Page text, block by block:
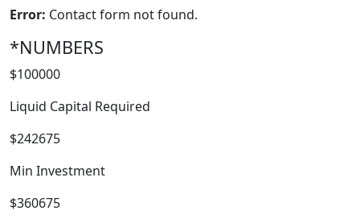
Error: Contact form not found.
*NUMBERS
$100000
Liquid Capital Required
$242675
Min Investment
$360675